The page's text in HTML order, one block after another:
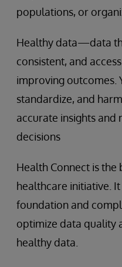
populations, or
Healthy data—data
consistent, and
improving outcomes.
standardize, and
accurate insights
decisions
Health Connect is
healthcare initiative.
foundation and
optimize data quality
healthy data.